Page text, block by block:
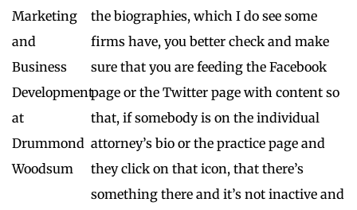
the biographies, which I do see some
firms have, you better check and make
sure that you are feeding the Facebook
page or the Twitter page with content so
that, if somebody is on the individual
attorney’s bio or the practice page and
they click on that icon, that there’s
something there and it’s not inactive and